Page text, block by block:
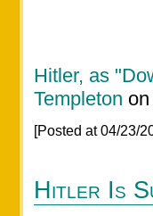
Hitler, as
Templeton
[Posted at 04/23/
Hitler Is